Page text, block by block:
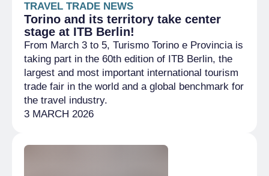
TRAVEL TRADE NEWS
Torino and its territory take center
stage at ITB Berlin!
From March 3 to 5, Turismo Torino e Provincia is
taking part in the 60th edition of ITB Berlin, the
largest and most important international tourism
trade fair in the world and a global benchmark for
the travel industry.
3 MARCH 2026